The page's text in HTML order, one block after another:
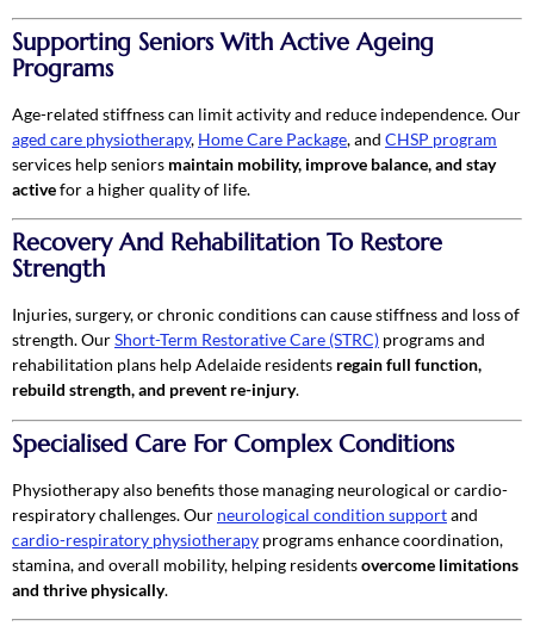
Supporting Seniors With Active Ageing
Programs
Age-related stiffness can limit activity and reduce independence. Our
aged care physiotherapy, Home Care Package, and CHSP program
services help seniors maintain mobility, improve balance, and stay
activefor a higher quality of life.
Recovery And Rehabilitation To Restore
Strength
Injuries, surgery, or chronic conditions can cause stiffness and loss of
strength. OurShort-Term Restorative Care (STRC) programs and
rehabilitation plans help Adelaide residents regain full function,
rebuild strength, and prevent re-injury.
Specialised Care For Complex Conditions
Physiotherapy also benefits those managing neurological or cardio-
respiratory challenges. Our neurological condition supportand
cardio-respiratory physiotherapy programs enhance coordination,
stamina, and overall mobility, helping residentsovercome limitations
and thrive physically.